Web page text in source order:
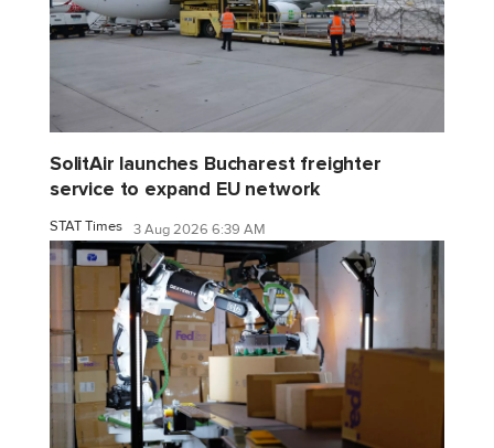
SolitAir launches Bucharest freighter
service to expand EU network
STAT Times 3 Aug 2026 6:39 AM